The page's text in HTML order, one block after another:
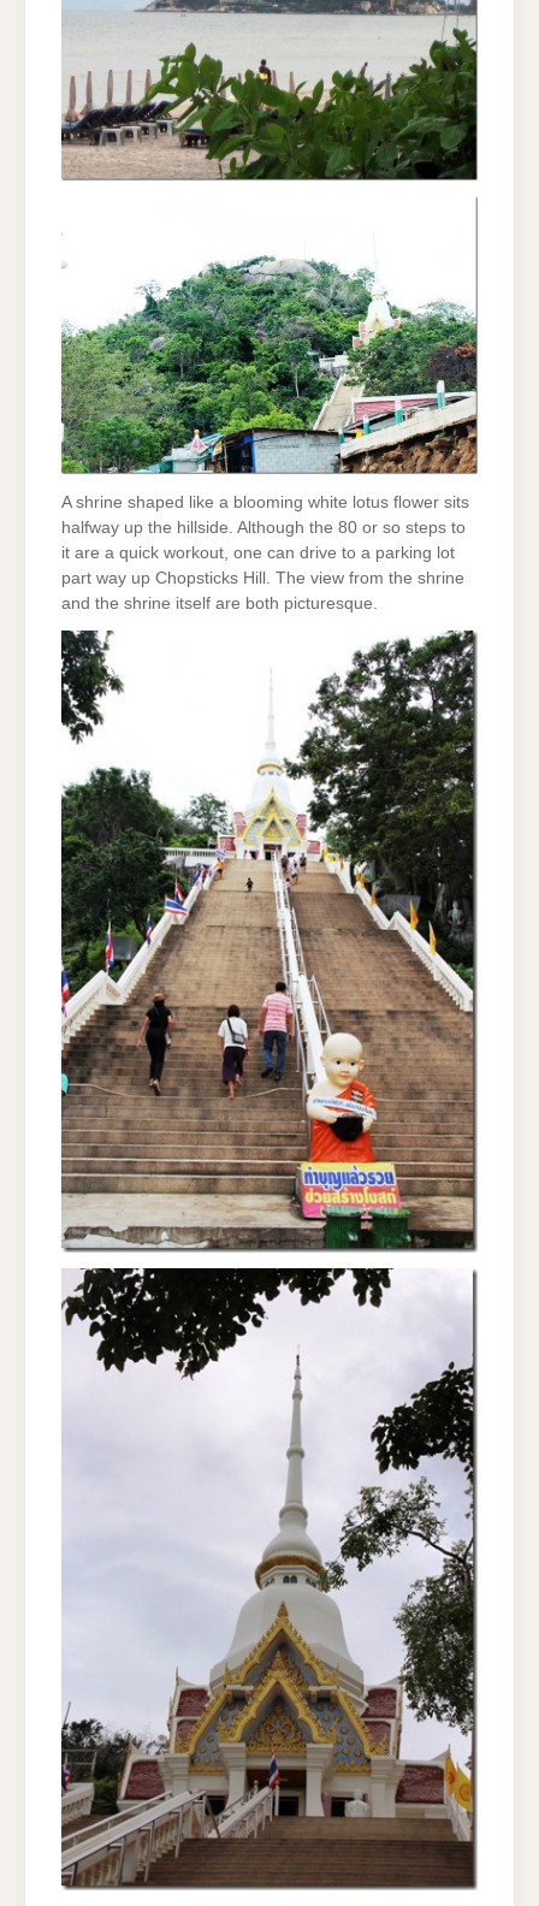
A shrine shaped like a blooming white lotus flower sits
halfway up the hillside. Although the 80 or so steps to
it are a quick workout, one can drive to a parking lot
part way up Chopsticks Hill. The view from the shrine
and the shrine itself are both picturesque.